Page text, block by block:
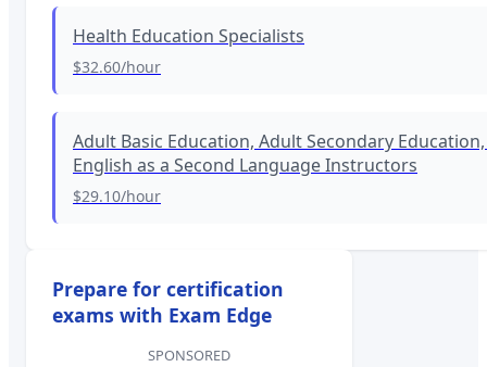
Health Education Specialists
$32.60/hour
Adult Basic Education, Adult Secondary
English as a Second Language Instructors
$29.10/hour
Prepare for certification
exams with Exam Edge
SPONSORED